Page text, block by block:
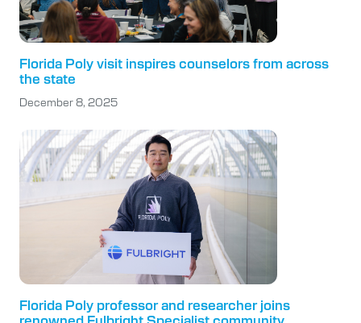
Florida Poly visit inspires counselors from across
the state
December 8, 2025
Florida Poly professor and researcher joins